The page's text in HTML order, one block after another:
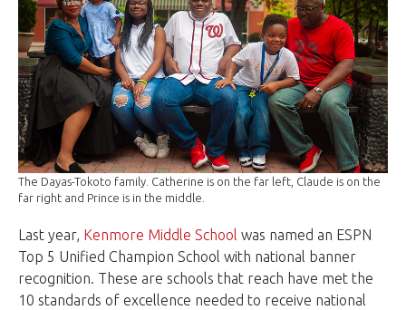
The Dayas-Tokoto family. Catherine is on the far left, Claude is on the
far right and Prince is in the middle.
Last year, Kenmore Middle School was named an ESPN
Top 5 Unified Champion School with national banner
recognition. These are schools that reach have met the
10 standards of excellence needed to receive national